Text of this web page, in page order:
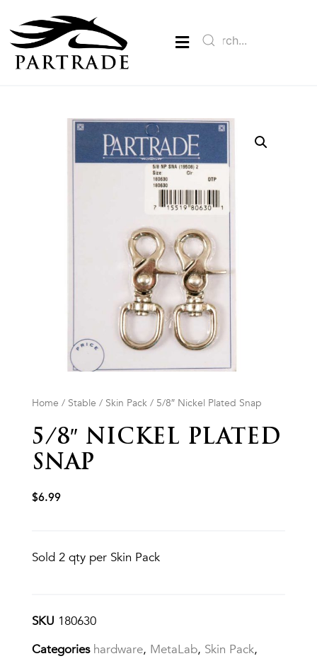
Home / Stable / Skin Pack/ 5/8″ Nickel Plated Snap
5/8″ NICKEL PLATED
SNAP
$6.99
Sold 2 qty per Skin Pack
SKU 180630
Categories hardware, MetaLab, Skin Pack,